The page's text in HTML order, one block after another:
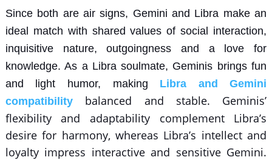
Since both are air signs, Gemini and Libra make an
ideal match with shared values of social interaction,
inquisitive nature, outgoingness and a love for
knowledge. As a Libra soulmate, Geminis brings fun
and light humor, making Libra and Gemini
compatibilitybalanced and stable. Geminis’
flexibility and adaptability complement Libra’s
desire for harmony, whereas Libra’s intellect and
loyalty impress interactive and sensitive Gemini.